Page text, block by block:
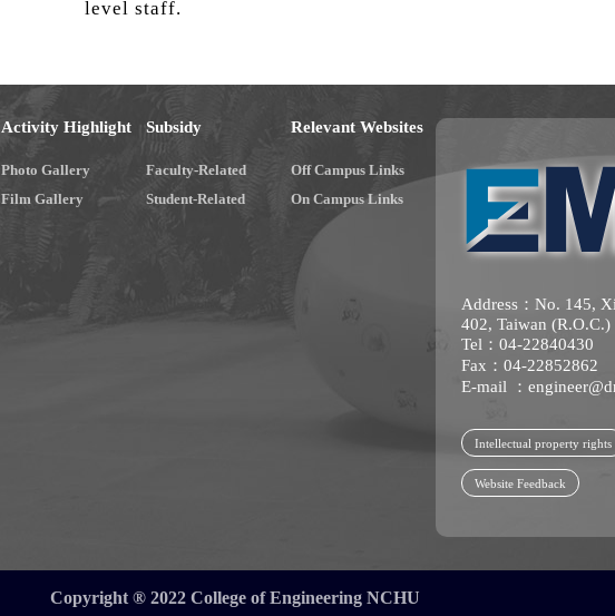
Activity Highlight
Photo Gallery
Film Gallery
Subsidy
Faculty-Related
Student-Related
Relevant Websites
Off Campus Links
On Campus Links
Address：No. 145,
402, Taiwan
Tel：04-22840430
Fax：04-22852862
E-mail ：
Intellectual property rights
Website Feedback
Copyright ® 2022 College of Engineering NCHU